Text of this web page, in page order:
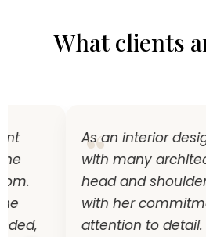
What clients
As an interior
with many
head and
with her
attention to detail.